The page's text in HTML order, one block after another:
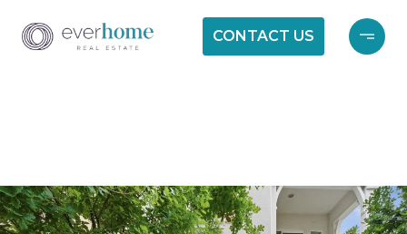
CONTACT US